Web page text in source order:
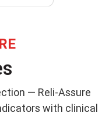
— Reli-Assure
with clinical